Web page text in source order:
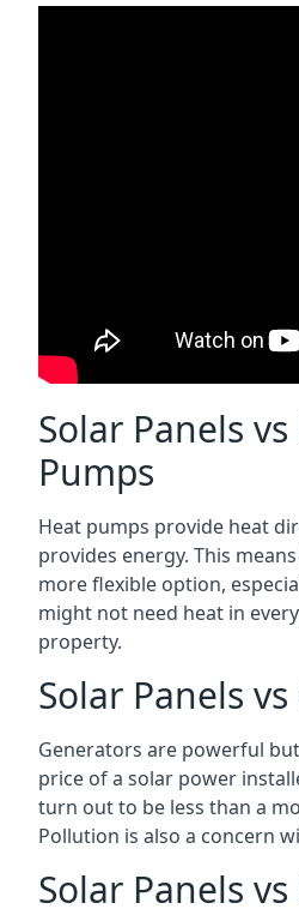
Solar Panels
Pumps
Heat pumps provide heat
provides energy. This
more flexible option,
might not need heat in
property.
Solar Panels
Generators are powerful
price of a solar power
turn out to be less than a
Pollution is also a concern
Solar Panels